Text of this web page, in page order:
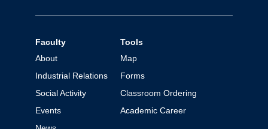
Faculty
About
Industrial Relations
Social Activity
Events
Tools
Map
Forms
Classroom Ordering
Academic Career